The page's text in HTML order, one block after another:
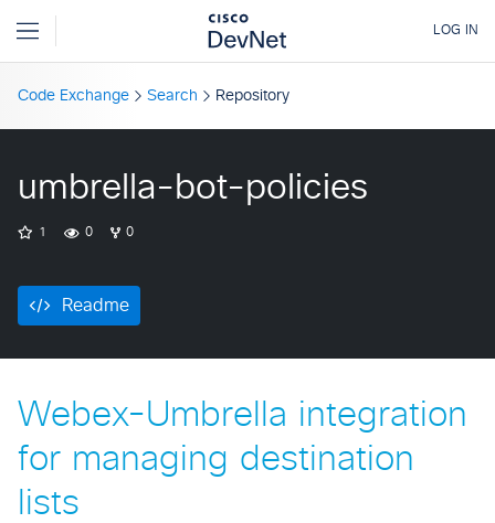
Code Exchange Search Repository
umbrella-bot-policies
1 0 0
Readme
Webex-Umbrella integration
for managing destination
lists